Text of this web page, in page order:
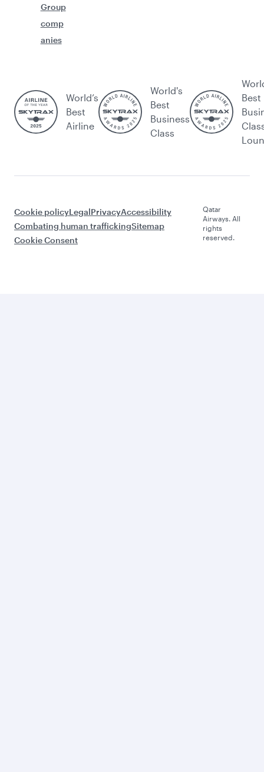
Group
comp
anies
World’s
Best
Airline
World's
Best
Business
Class
Best
Cookie policyLegalPrivacyAccessibility
Combating human traffickingSitemap
Cookie Consent
Qatar
Airways. All
rights
reserved.